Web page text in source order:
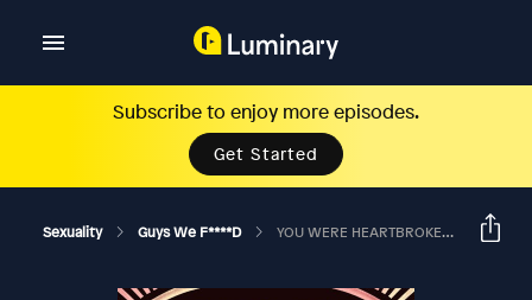
Subscribe to enjoy more episodes.
Get Started
Sexuality Guys We F****d YOU WERE HEARTBROKEN AND YOU CAME OUT TO BOOS?